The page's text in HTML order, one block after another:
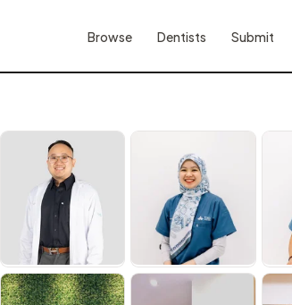
Browse Dentists Submit